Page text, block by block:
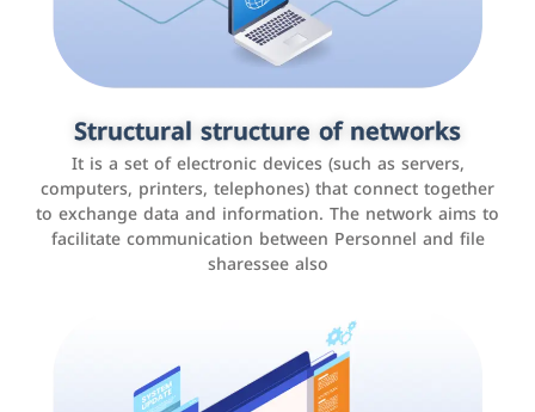
Structural structure of networks
It is a set of electronic devices (such as servers,
computers, printers, telephones) that connect together
to exchange data and information. The network aims to
facilitate communication between Personnel and file
sharessee also
Customer relationship management
systems
It is a program that helps companies manage their
interactions with customers, improve customer
experience, and increase sales by tracking and
analyzing data